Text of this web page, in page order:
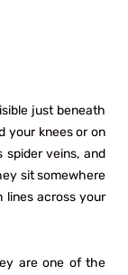
just beneath
your knees or on
spider veins, and
sit somewhere
lines across your
are one of the